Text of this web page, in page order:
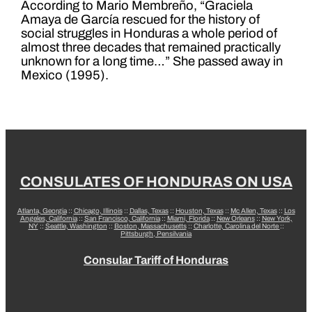
According to Mario Membreño, “Graciela
Amaya de García rescued for the history of
social struggles in Honduras a whole period of
almost three decades that remained practically
unknown for a long time…” She passed away in
Mexico (1995).
CONSULATES OF HONDURAS ON USA
Atlanta, Georgia:: Chicago, Illinois:: Dallas, Texas:: Houston, Texas:: Mc Allen, Texas:: Los
Angeles, California:: San Francisco, California:: Miami, Florida:: New Orleans:: New York,
NY:: Seattle, Washington :: Boston, Massachusetts:: Charlotte, Carolina del Norte ::
Pittsburgh, Pensilvania
Consular Tariff of Honduras